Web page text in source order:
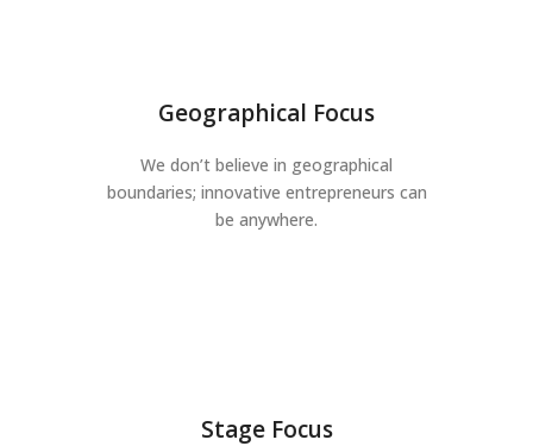
Geographical Focus
We don’t believe in geographical
boundaries; innovative entrepreneurs can
be anywhere.
Stage Focus